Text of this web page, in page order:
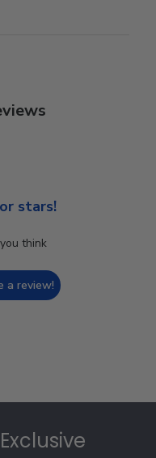
stars!
think
review!